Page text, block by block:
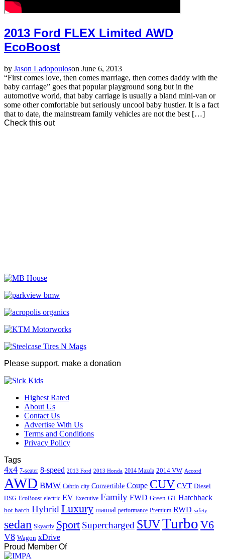
2013 Ford FLEX Limited AWD
EcoBoost
by Jason Ladopouloson June 6, 2013
“First comes love, then comes marriage, then comes daddy with the
baby carriage” goes that popular playground song but in the
automotive world, that baby carriage is usually a bland mini-van or
some other comfortable but seriously uncool baby hustler. It is a fact
that to date, the mainstream family vehicles are not the best […]
Check this out
Please support, make a donation
Highest Rated
About Us
Contact Us
Advertise With Us
Terms and Conditions
Privacy Policy
Tags
4x4 7-seater 8-speed 2013 Ford 2013 Honda 2014 Mazda 2014 VW Accord
AWD BMW Cabrio city Convertible Coupe CUV CVT Diesel
DSG EcoBoost electric EV Executive Family FWD Green GT Hatchback
hot hatch Hybrid Luxury manual performance Premium RWD safety
sedan Skyactiv Sport Supercharged SUVTurbo V6
V8 Wagon xDrive
Proud Member Of